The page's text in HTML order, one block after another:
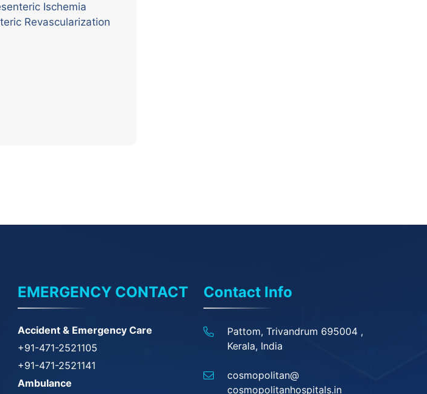
Ischemia
Revascularization
EMERGENCY CONTACT
Accident & Emergency Care
+91-471-2521105
+91-471-2521141
Ambulance
Contact Info
Pattom, Trivandrum 695004 ,
Kerala, India
cosmopolitan@
cosmopolitanhospitals.in